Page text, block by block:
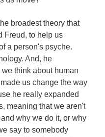
broadest theory that
Freud, to help us
a person's psyche.
And, he
think about human
us change the way
he really expanded
meaning that we aren't
why we do it, or why
say to somebody